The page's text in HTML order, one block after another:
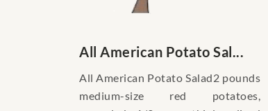
All American Potato Sal...
All American Potato Salad2 pounds
medium-size red potatoes,